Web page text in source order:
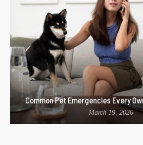
Common Pet Emergencies Every
March 19, 2026